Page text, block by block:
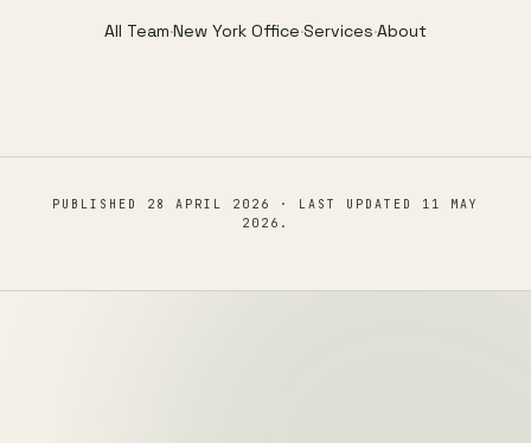
All Team·New York Office·Services·About
PUBLISHED 28 APRIL 2026 · LAST UPDATED 11 MAY
2026 .